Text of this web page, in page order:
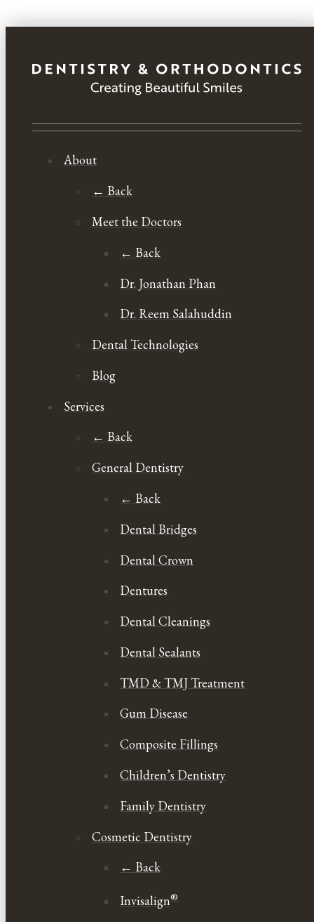
About
← Back
Meet the Doctors
← Back
Dr. Jonathan Phan
Dr. Reem Salahuddin
Dental Technologies
Blog
Services
← Back
General Dentistry
← Back
Dental Bridges
Dental Crown
Dentures
Dental Cleanings
Dental Sealants
TMD & TMJ Treatment
Gum Disease
Composite Fillings
Children’s Dentistry
Family Dentistry
Cosmetic Dentistry
← Back
Invisalign®